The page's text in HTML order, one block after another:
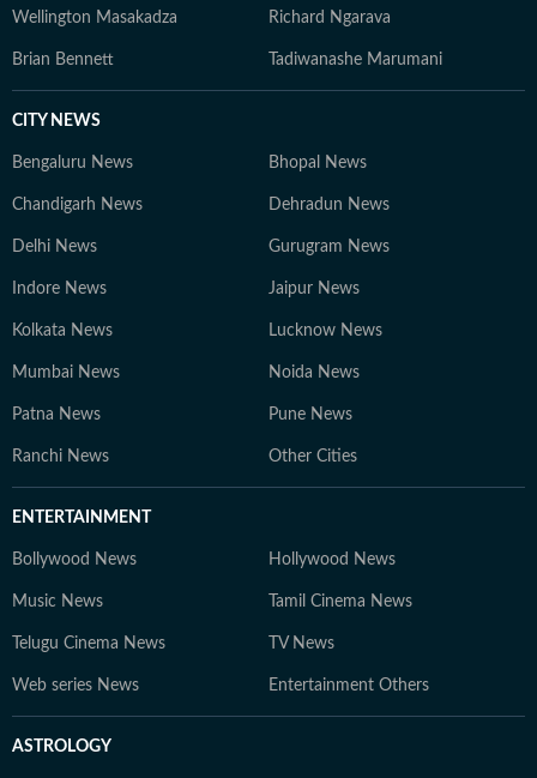
Wellington Masakadza Richard Ngarava
Brian Bennett Tadiwanashe Marumani
CITY NEWS
Bengaluru News Bhopal News
Chandigarh News Dehradun News
Delhi News Gurugram News
Indore News Jaipur News
Kolkata News Lucknow News
Mumbai News Noida News
Patna News Pune News
Ranchi News Other Cities
ENTERTAINMENT
Bollywood News Hollywood News
Music News Tamil Cinema News
Telugu Cinema News TV News
Web series News Entertainment Others
ASTROLOGY